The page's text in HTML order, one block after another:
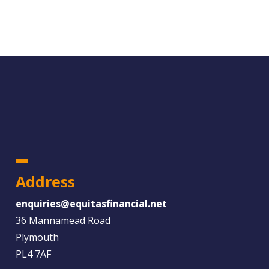
Address
enquiries@equitasfinancial.net
36 Mannamead Road
Plymouth
PL4 7AF